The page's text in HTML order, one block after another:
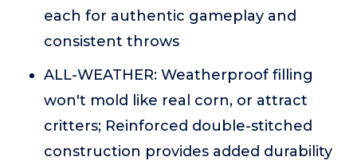
each for authentic gameplay and
consistent throws
ALL-WEATHER: Weatherproof filling
won't mold like real corn, or attract
critters; Reinforced double-stitched
construction provides added durability